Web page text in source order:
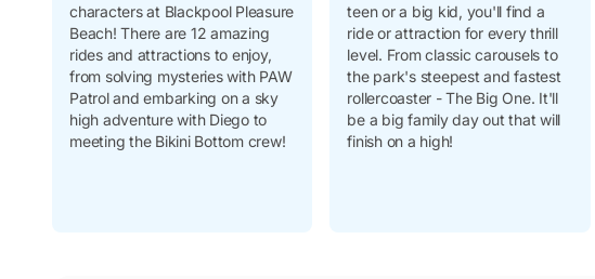
characters at Blackpool Pleasure
Beach! There are 12 amazing
rides and attractions to enjoy,
from solving mysteries with PAW
Patrol and embarking on a sky
high adventure with Diego to
meeting the Bikini Bottom crew!
teen or a big kid, you'll find a
ride or attraction for every thrill
level. From classic carousels to
the park's steepest and fastest
rollercoaster - The Big One. It'll
be a big family day out that will
finish on a high!